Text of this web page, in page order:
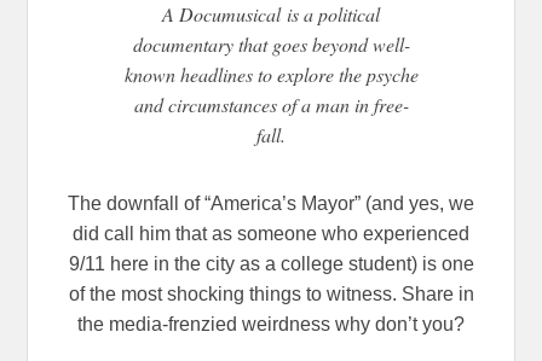
A Documusical is a political
documentary that goes beyond well-
known headlines to explore the psyche
and circumstances of a man in free-
fall.
The downfall of “America’s Mayor” (and yes, we
did call him that as someone who experienced
9/11 here in the city as a college student) is one
of the most shocking things to witness. Share in
the media-frenzied weirdness why don’t you?